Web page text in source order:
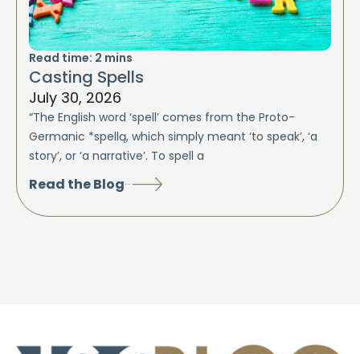
Read time: 2 mins
Casting Spells
July 30, 2026
“The English word ‘spell’ comes from the Proto-
Germanic *spellą, which simply meant ‘to speak’, ‘a
story’, or ‘a narrative’. To spell a
Read the Blog